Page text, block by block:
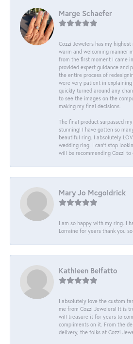
Marge Schaefer
Cozzi Jewelers has my
warm and welcoming manner
from the first moment I came
provided expert guidance and
the entire process of
were very patient in
quickly turned around any
to see the images on the
making my final decisions.
The final product surpassed
stunning! I have gotten so
beautiful ring. I absolutely
wedding ring. I can’t stop
will be recommending Cozzi
Mary Jo Mcgoldrick
I am so happy with my ring. I
Lorraine for years thank you
Kathleen Belfatto
I absolutely love the custom
me from Cozzi Jewelers! It is
will treasure it for years to
compliments on it. From the
delivery, the folks at Cozzi